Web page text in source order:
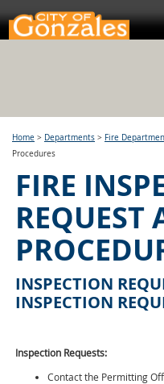
Home > Departments > Fire
Procedures
FIRE
REQUEST
INSPECTION
INSPECTION
Inspection Requests:
Contact the Permitting